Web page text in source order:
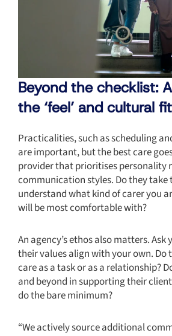
Beyond the checklist:
the ‘feel’ and cultural fit
Practicalities, such as scheduling
are important, but the best care
provider that prioritises personality
communication styles. Do they take
understand what kind of carer you
will be most comfortable with?
An agency’s ethos also matters.
their values align with your own. Do
care as a task or as a relationship?
and beyond in supporting their
do the bare minimum?
“We actively source additional